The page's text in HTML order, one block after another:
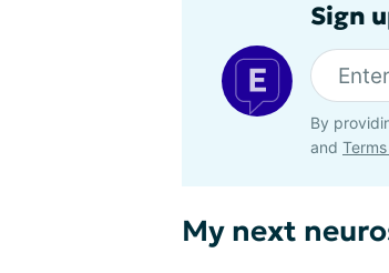
Sign
By
and
My next